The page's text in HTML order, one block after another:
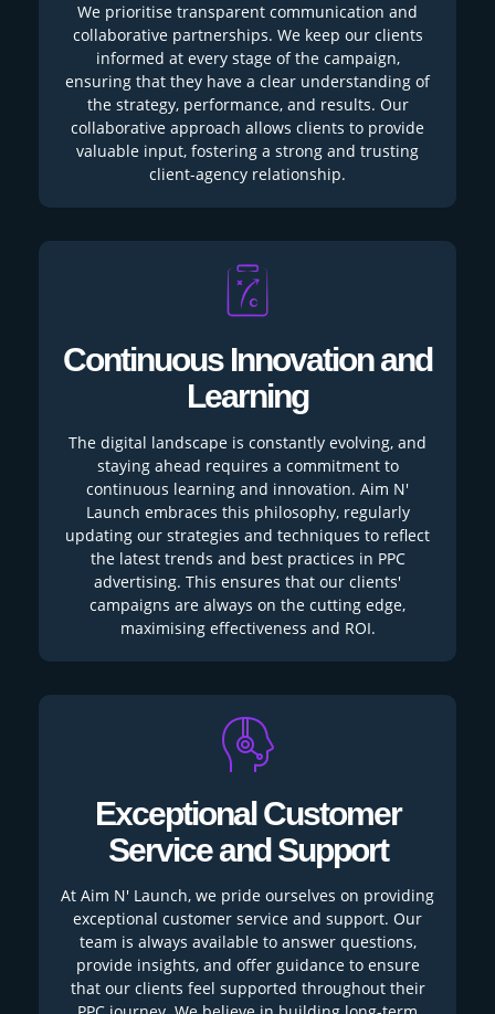
We prioritise transparent communication and
collaborative partnerships. We keep our clients
informed at every stage of the campaign,
ensuring that they have a clear understanding of
the strategy, performance, and results. Our
collaborative approach allows clients to provide
valuable input, fostering a strong and trusting
client-agency relationship.
Continuous Innovation and
Learning
The digital landscape is constantly evolving, and
staying ahead requires a commitment to
continuous learning and innovation. Aim N'
Launch embraces this philosophy, regularly
updating our strategies and techniques to reflect
the latest trends and best practices in PPC
advertising. This ensures that our clients'
campaigns are always on the cutting edge,
maximising effectiveness and ROI.
Exceptional Customer
Service and Support
At Aim N' Launch, we pride ourselves on providing
exceptional customer service and support. Our
team is always available to answer questions,
provide insights, and offer guidance to ensure
that our clients feel supported throughout their